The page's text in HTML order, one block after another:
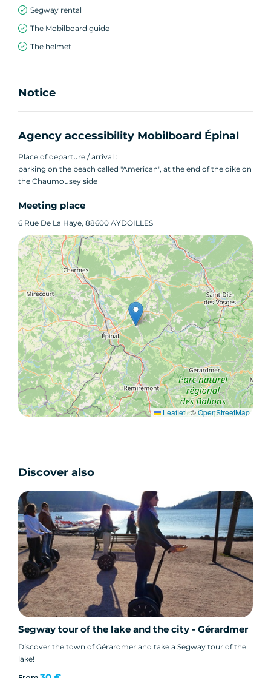
Segway rental
The Mobilboard guide
The helmet
Notice
Agency accessibility Mobilboard Épinal
Place of departure / arrival :
parking on the beach called "American", at the end of the dike on
the Chaumousey side
Meeting place
6 Rue De La Haye, 88600 AYDOILLES
Leaflet|©OpenStreetMap
Discover also
Segway tour of the lake and the city - Gérardmer
Discover the town of Gérardmer and take a Segway tour of the
lake!